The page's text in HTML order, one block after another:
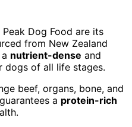
Dog Food are its
from New Zealand
nutrient-dense and
of all life stages.
beef, organs, bone, and
a protein-rich